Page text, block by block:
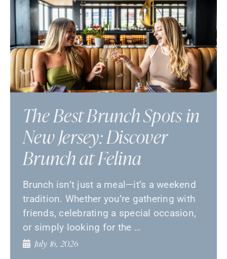
The Best Brunch Spots in
New Jersey: Discover
Brunch at Felina
Brunch isn’t just a meal—it’s a weekend
tradition. Whether you’re gathering with
friends, celebrating a special occasion,
or simply looking for the …
July 16, 2026